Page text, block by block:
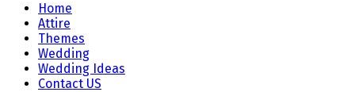
Home
Attire
Themes
Wedding
Wedding Ideas
Contact US